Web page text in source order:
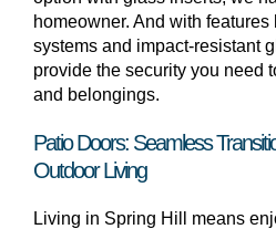
homeowner. And with
systems and impact-resistant
provide the security you need
and belongings.
Patio Doors: Seamless
Outdoor Living
Living in Spring Hill means